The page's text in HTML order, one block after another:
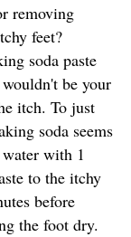
removing
feet?
soda paste
be your
itch. To just
soda seems
with 1
to the itchy
before
the foot dry.